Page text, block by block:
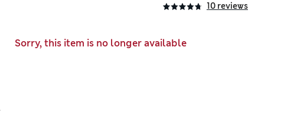
10 reviews
Sorry, this item is no longer available